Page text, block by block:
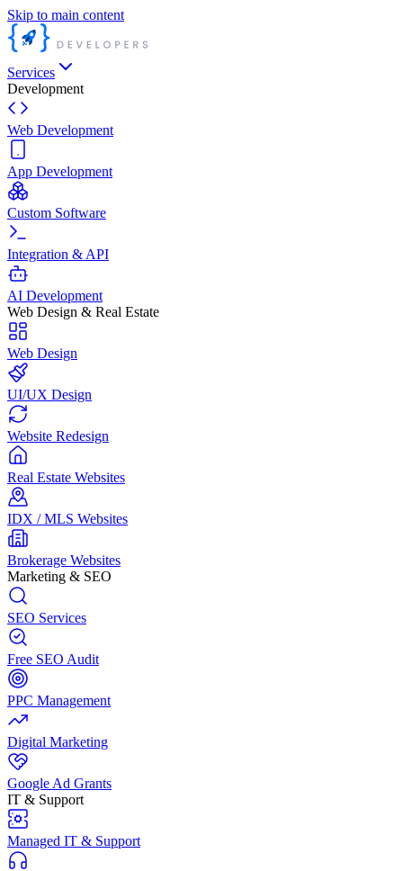
Skip to main content
Services
Development
Web Development
App Development
Custom Software
Integration & API
AI Development
Web Design & Real Estate
Web Design
UI/UX Design
Website Redesign
Real Estate Websites
IDX / MLS Websites
Brokerage Websites
Marketing & SEO
SEO Services
Free SEO Audit
PPC Management
Digital Marketing
Google Ad Grants
IT & Support
Managed IT & Support